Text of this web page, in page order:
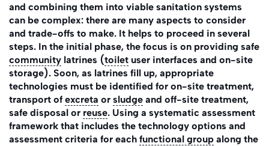
and combining them into viable sanitation systems
can be complex: there are many aspects to consider
and trade-offs to make. It helps to proceed in several
steps. In the initial phase, the focus is on providing safe
community latrines (toilet user interfaces and on-site
storage). Soon, as latrines fill up, appropriate
technologies must be identified for on-site treatment,
transport of excreta or sludge and off-site treatment,
safe disposal or reuse. Using a systematic assessment
framework that includes the technology options and
assessment criteria for each functional group along the